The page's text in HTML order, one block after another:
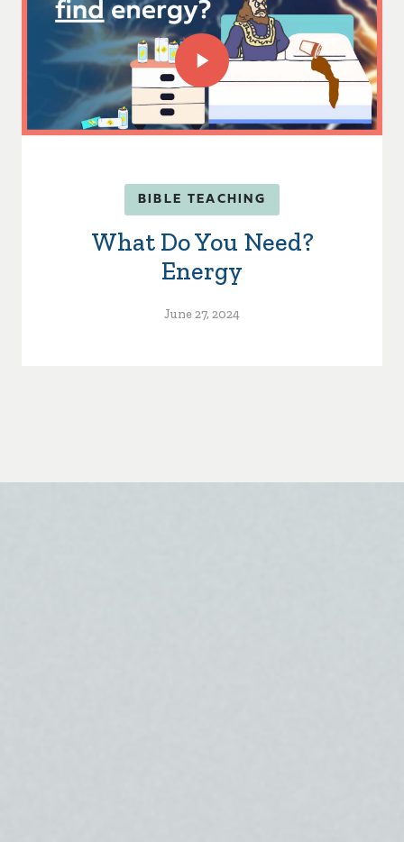
BIBLE TEACHING
What Do You Need?
Energy
June 27, 2024